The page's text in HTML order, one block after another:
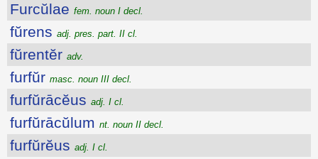
Furcŭlae fem. noun I decl.
fŭrens adj. pres. part. II cl.
fŭrentĕr adv.
furfŭr masc. noun III decl.
furfŭrācĕus adj. I cl.
furfŭrācŭlum nt. noun II decl.
furfŭrĕus adj. I cl.